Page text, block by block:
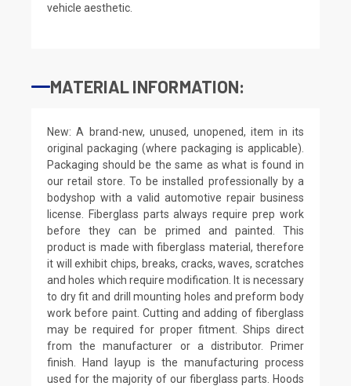
vehicle aesthetic.
MATERIAL INFORMATION:
New: A brand-new, unused, unopened, item in its
original packaging (where packaging is applicable).
Packaging should be the same as what is found in
our retail store. To be installed professionally by a
bodyshop with a valid automotive repair business
license. Fiberglass parts always require prep work
before they can be primed and painted. This
product is made with fiberglass material, therefore
it will exhibit chips, breaks, cracks, waves, scratches
and holes which require modification. It is necessary
to dry fit and drill mounting holes and preform body
work before paint. Cutting and adding of fiberglass
may be required for proper fitment. Ships direct
from the manufacturer or a distributor. Primer
finish. Hand layup is the manufacturing process
used for the majority of our fiberglass parts. Hoods